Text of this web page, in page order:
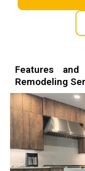
Features
Remodeling